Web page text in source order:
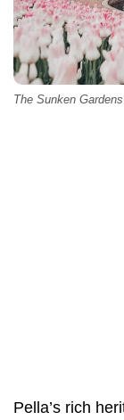
The Sunken
Pella’s rich